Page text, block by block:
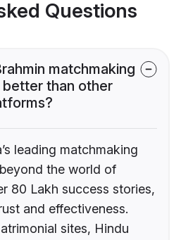
Questions
matchmaking
better than other
leading matchmaking
the world of
80 Lakh success stories,
and effectiveness.
sites, Hindu